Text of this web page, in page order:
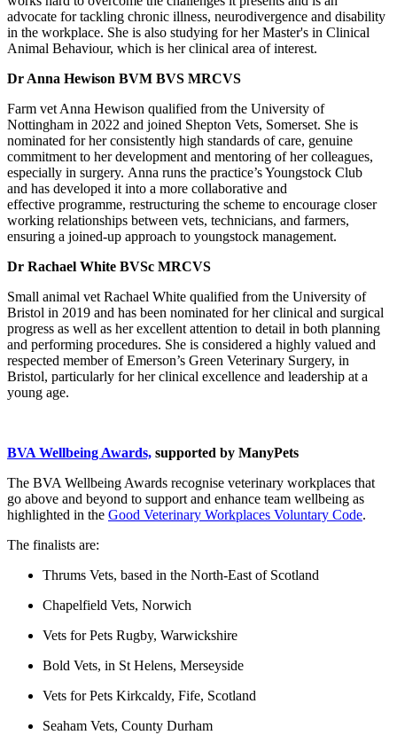
advocate for tackling chronic illness, neurodivergence and disability
in the workplace. She is also studying for her Master's in Clinical
Animal Behaviour, which is her clinical area of interest.
Dr Anna Hewison BVM BVS MRCVS
Farm vet Anna Hewison qualified from the University of
Nottingham in 2022 and joined Shepton Vets, Somerset. She is
nominated for her consistently high standards of care, genuine
commitment to her development and mentoring of her colleagues,
especially in surgery. Anna runs the practice’s Youngstock Club
and has developed it into a more collaborative and
effective programme, restructuring the scheme to encourage closer
working relationships between vets, technicians, and farmers,
ensuring a joined-up approach to youngstock management.
Dr Rachael White BVSc MRCVS
Small animal vet Rachael White qualified from the University of
Bristol in 2019 and has been nominated for her clinical and surgical
progress as well as her excellent attention to detail in both planning
and performing procedures. She is considered a highly valued and
respected member of Emerson’s Green Veterinary Surgery, in
Bristol, particularly for her clinical excellence and leadership at a
young age.
BVA Wellbeing Awards, supported by ManyPets
The BVA Wellbeing Awards recognise veterinary workplaces that
go above and beyond to support and enhance team wellbeing as
highlighted in the Good Veterinary Workplaces Voluntary Code.
The finalists are:
Thrums Vets, based in the North-East of Scotland
Chapelfield Vets, Norwich
Vets for Pets Rugby, Warwickshire
Bold Vets, in St Helens, Merseyside
Vets for Pets Kirkcaldy, Fife, Scotland
Seaham Vets, County Durham